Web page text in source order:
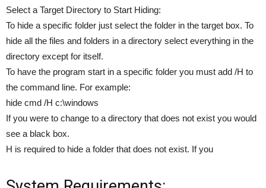
Select a Target Directory to Start Hiding:
To hide a specific folder just select the folder in the target box. To
hide all the files and folders in a directory select everything in the
directory except for itself.
To have the program start in a specific folder you must add /H to
the command line. For example:
hide cmd /H c:\windows
If you were to change to a directory that does not exist you would
see a black box.
H is required to hide a folder that does not exist. If you